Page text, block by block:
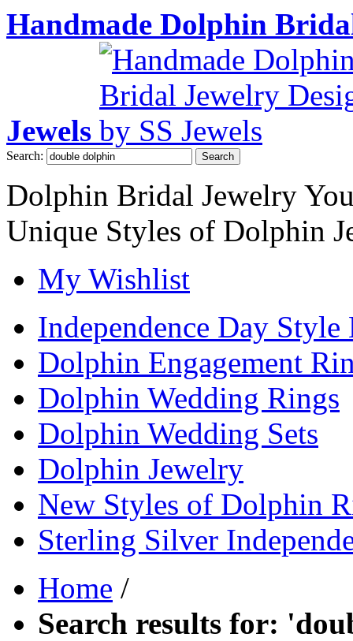
Handmade Dolphin
Jewels
Search: Search
Dolphin Bridal Jewelry
Unique Styles of Dolphin
My Wishlist
Independence Day Style
Dolphin Engagement
Dolphin Wedding Rings
Dolphin Wedding Sets
Dolphin Jewelry
New Styles of Dolphin
Sterling Silver
Home /
Search results for: